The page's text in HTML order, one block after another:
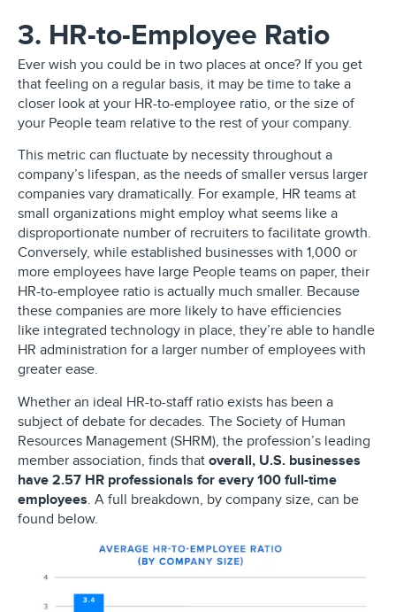
3. HR-to-Employee Ratio
Ever wish you could be in two places at once? If you get
that feeling on a regular basis, it may be time to take a
closer look at your HR-to-employee ratio, or the size of
your People team relative to the rest of your company.
This metric can fluctuate by necessity throughout a
company’s lifespan, as the needs of smaller versus larger
companies vary dramatically. For example, HR teams at
small organizations might employ what seems like a
disproportionate number of recruiters to facilitate growth.
Conversely, while established businesses with 1,000 or
more employees have large People teams on paper, their
HR-to-employee ratio is actually much smaller. Because
these companies are more likely to have efficiencies
like integrated technology in place, they’re able to handle
HR administration for a larger number of employees with
greater ease.
Whether an ideal HR-to-staff ratio exists has been a
subject of debate for decades. The Society of Human
Resources Management (SHRM), the profession’s leading
member association, finds that overall, U.S. businesses
have 2.57 HR professionals for every 100 full-time
employees. A full breakdown, by company size, can be
found below.